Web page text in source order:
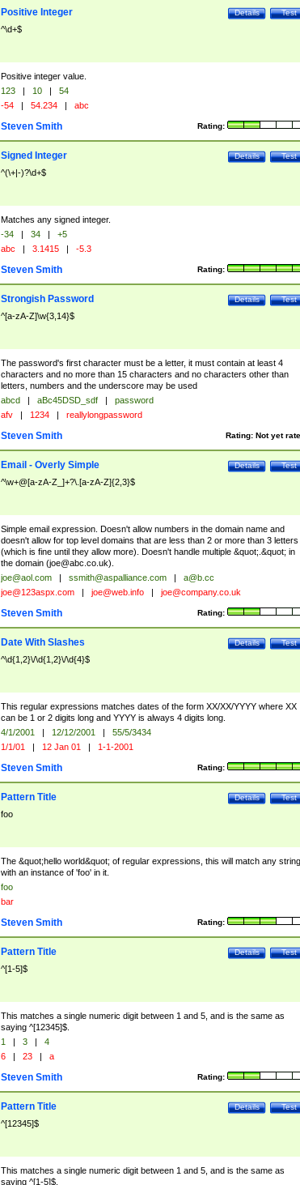
Test
Details
Positive Integer
^\d+$
Positive integer value.
123 | 10 |
54
-54 | 54.234 | abc
Rating:
Steven Smith
Test
Details
Signed Integer
^(\+|-)?\d+$
Matches any signed integer.
-34 | 34 |
+5
abc | 3.1415 | -5.3
Rating:
Steven Smith
Test
Details
Strongish Password
^[a-zA-Z]\w{3,14}$
The password's first character must be a letter, it must contain at least 4
characters and no more than 15 characters and no characters other than
letters, numbers and the underscore may be used
abcd | aBc45DSD_sdf |
password
afv | 1234 | reallylongpassword
Rating: Not yet
Steven Smith
Test
Details
Email - Overly Simple
^\w+@[a-zA-Z_]+?\.[a-zA-Z]{2,3}$
Simple email expression. Doesn't allow numbers in the domain name and
doesn't allow for top level domains that are less than 2 or more than 3 letters
(which is fine until they allow more). Doesn't handle multiple &quot;.&quot; in
the domain (joe@abc.co.uk).
joe@aol.com | ssmith@aspalliance.com |
a@b.cc
joe@123aspx.com | joe@web.info | joe@company.co.uk
Rating:
Steven Smith
Test
Details
Date With Slashes
^\d{1,2}\/\d{1,2}\/\d{4}$
This regular expressions matches dates of the form XX/XX/YYYY where XX
can be 1 or 2 digits long and YYYY is always 4 digits long.
4/1/2001 | 12/12/2001 |
55/5/3434
1/1/01 | 12 Jan 01 | 1-1-2001
Rating:
Steven Smith
Test
Details
Pattern Title
foo
The &quot;hello world&quot; of regular expressions, this will match any string
with an instance of 'foo' in it.
foo
bar
Rating:
Steven Smith
Test
Details
Pattern Title
^[1-5]$
This matches a single numeric digit between 1 and 5, and is the same as
saying ^[12345]$.
1 | 3 |
4
6 | 23 | a
Rating:
Steven Smith
Test
Details
Pattern Title
^[12345]$
This matches a single numeric digit between 1 and 5, and is the same as
saying ^[1-5]$.